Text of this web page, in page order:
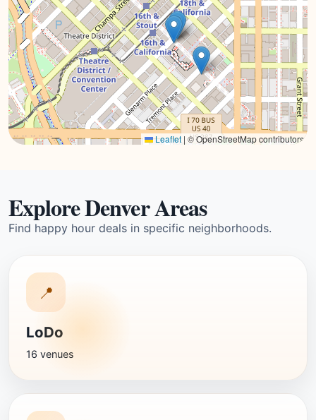
Leaflet | © OpenStreetMap contributors
Explore Denver Areas
Find happy hour deals in specific neighborhoods.
📍
LoDo
16 venues